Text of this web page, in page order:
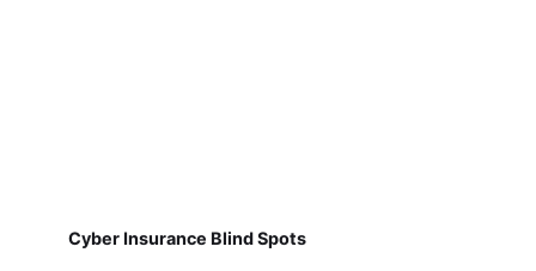
Cyber Insurance Blind Spots